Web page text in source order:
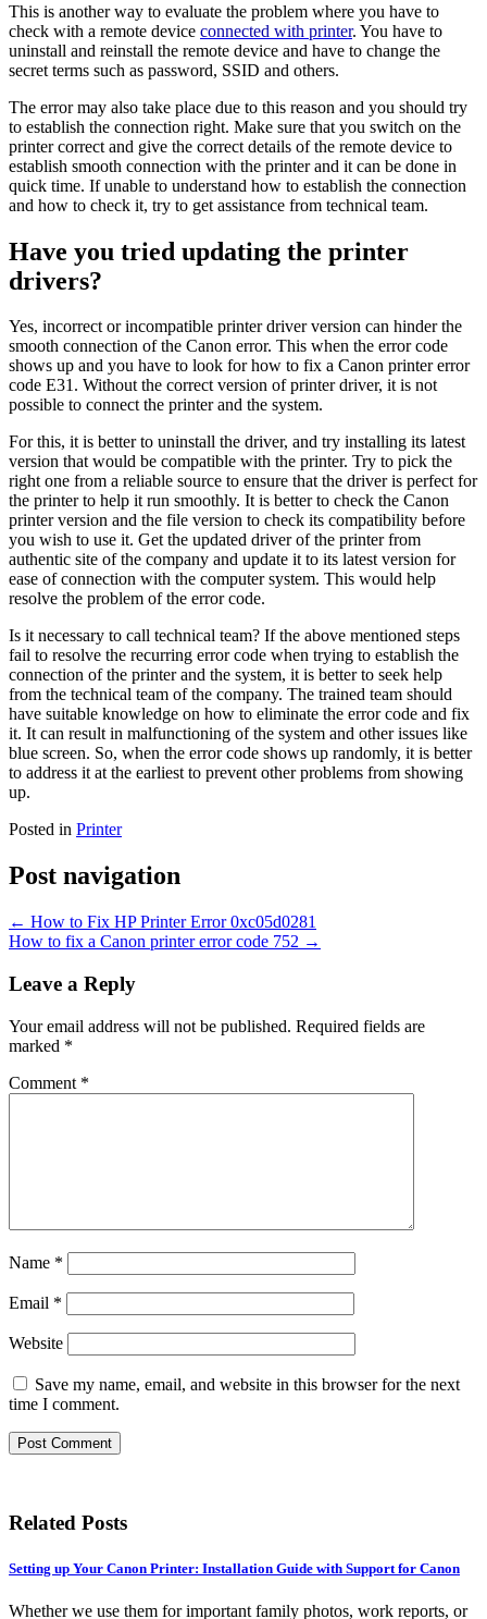
This is another way to evaluate the problem where you have to
check with a remote device connected with printer. You have to
uninstall and reinstall the remote device and have to change the
secret terms such as password, SSID and others.
The error may also take place due to this reason and you should try
to establish the connection right. Make sure that you switch on the
printer correct and give the correct details of the remote device to
establish smooth connection with the printer and it can be done in
quick time. If unable to understand how to establish the connection
and how to check it, try to get assistance from technical team.
Have you tried updating the printer
drivers?
Yes, incorrect or incompatible printer driver version can hinder the
smooth connection of the Canon error. This when the error code
shows up and you have to look for how to fix a Canon printer error
code E31. Without the correct version of printer driver, it is not
possible to connect the printer and the system.
For this, it is better to uninstall the driver, and try installing its latest
version that would be compatible with the printer. Try to pick the
right one from a reliable source to ensure that the driver is perfect for
the printer to help it run smoothly. It is better to check the Canon
printer version and the file version to check its compatibility before
you wish to use it. Get the updated driver of the printer from
authentic site of the company and update it to its latest version for
ease of connection with the computer system. This would help
resolve the problem of the error code.
Is it necessary to call technical team? If the above mentioned steps
fail to resolve the recurring error code when trying to establish the
connection of the printer and the system, it is better to seek help
from the technical team of the company. The trained team should
have suitable knowledge on how to eliminate the error code and fix
it. It can result in malfunctioning of the system and other issues like
blue screen. So, when the error code shows up randomly, it is better
to address it at the earliest to prevent other problems from showing
up.
Posted in Printer
Post navigation
← How to Fix HP Printer Error 0xc05d0281
How to fix a Canon printer error code 752 →
Leave a Reply
Your email address will not be published. Required fields are
marked *
Comment *
Name *
Email *
Website
Save my name, email, and website in this browser for the next
time I comment.
Related Posts
Setting up Your Canon Printer: Installation Guide with Support for Canon
Whether we use them for important family photos, work reports, or